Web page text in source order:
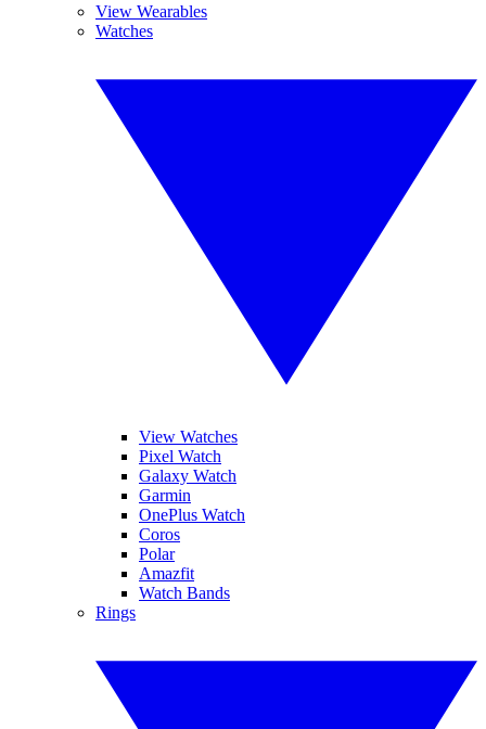
View Wearables
Watches
View Watches
Pixel Watch
Galaxy Watch
Garmin
OnePlus Watch
Coros
Polar
Amazfit
Watch Bands
Rings